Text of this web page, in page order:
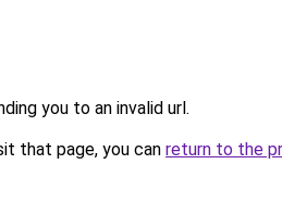
you to an invalid url.
that page, you can return to the